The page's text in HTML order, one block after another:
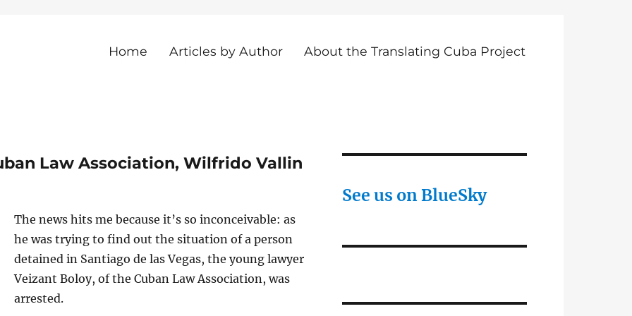
Home Articles by Author About the Translating Cuba Project
Law Association, Wilfrido Vallin
The news hits me because it’s so inconceivable: as
he was trying to find out the situation of a person
detained in Santiago de las Vegas, the young lawyer
Veizant Boloy, of the Cuban Law Association, was
arrested.
See us on BlueSky